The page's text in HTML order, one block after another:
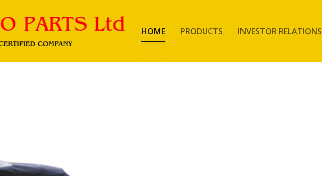
HOME PRODUCTS INVESTOR RELATIONS